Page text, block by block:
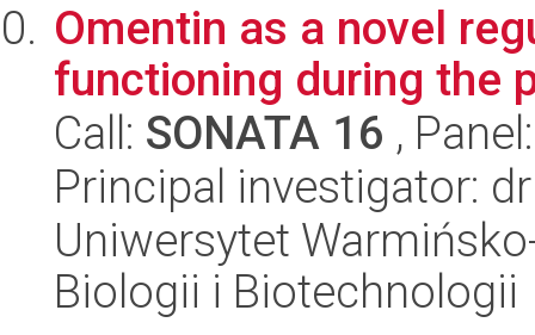
Omentin as a novel
functioning during the
Call: SONATA 16 ,
Principal investigator:
Uniwersytet
Biologii i Biotechnologii